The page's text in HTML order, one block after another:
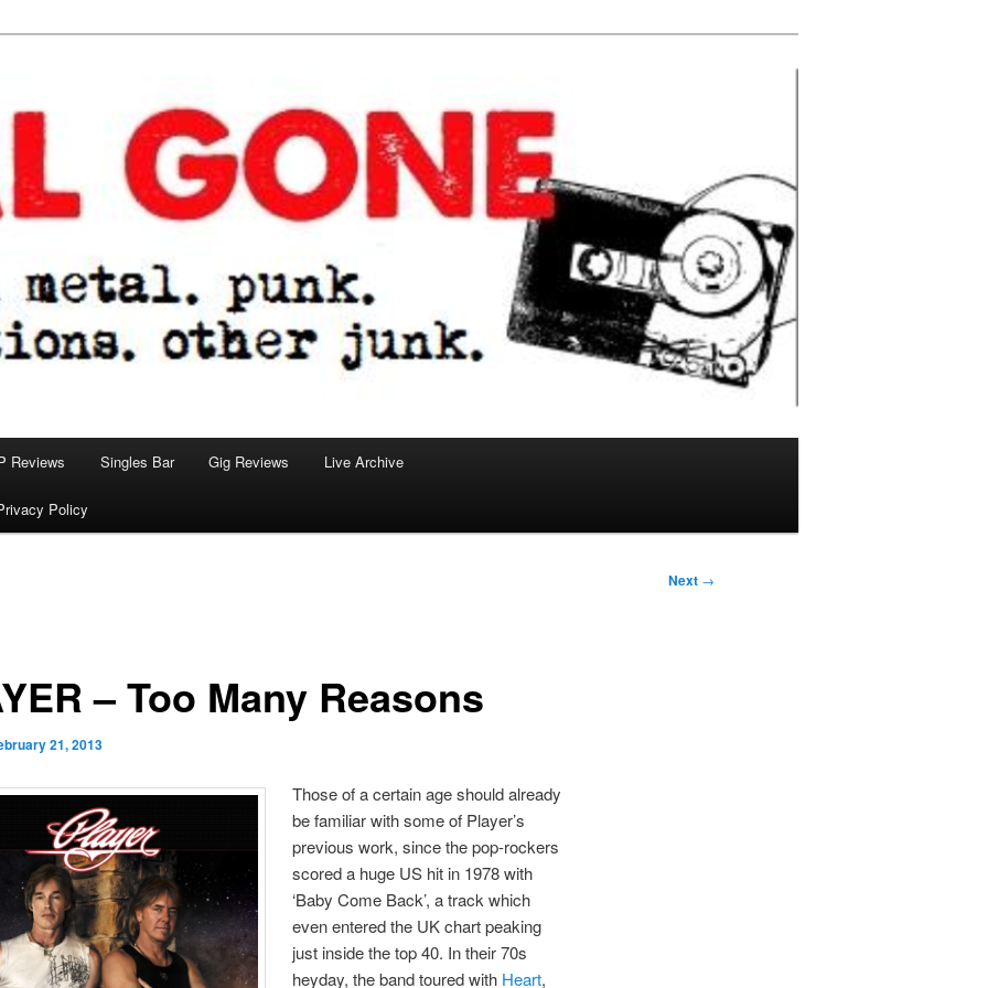
Reviews Singles Bar Gig Reviews Live Archive
Policy
Next →
– Too Many Reasons
21, 2013
Those of a certain age should already
be familiar with some of Player’s
previous work, since the pop-rockers
scored a huge US hit in 1978 with
‘Baby Come Back’, a track which
even entered the UK chart peaking
just inside the top 40. In their 70s
heyday, the band toured with Heart,